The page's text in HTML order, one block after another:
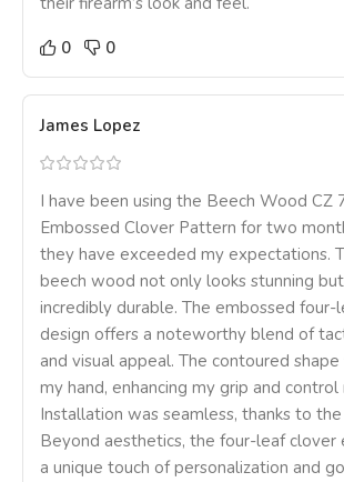
0
0
James Lopez
I have been using the Beech Wood CZ
Embossed Clover Pattern for two
they have exceeded my expectations.
beech wood not only looks stunning
incredibly durable. The embossed four-
design offers a noteworthy blend of
and visual appeal. The contoured
my hand, enhancing my grip and control
Installation was seamless, thanks to
Beyond aesthetics, the four-leaf clover
a unique touch of personalization and